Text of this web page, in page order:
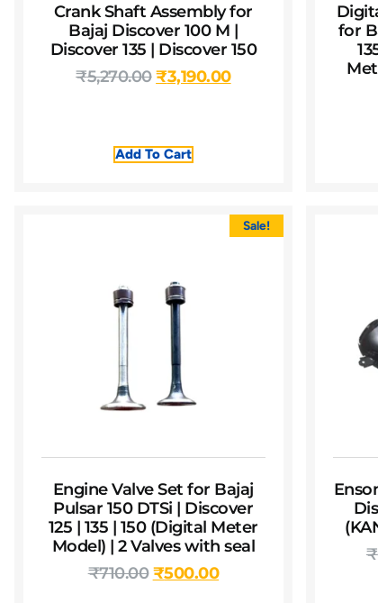
Crank Shaft Assembly for
Bajaj Discover 100 M |
Discover 135 | Discover 150
₹5,270.00 ₹3,190.00
Add To Cart
for
Sale!
Engine Valve Set for Bajaj
Pulsar 150 DTSi | Discover
125 | 135 | 150 (Digital Meter
Model) | 2 Valves with seal
₹710.00 ₹500.00
₹